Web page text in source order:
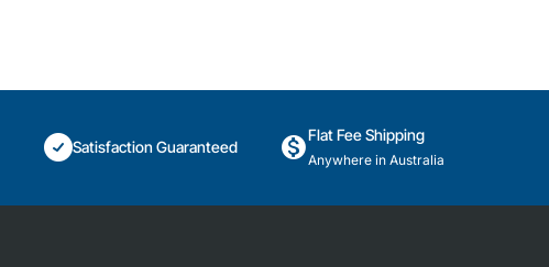
Satisfaction Guaranteed
Flat Fee Shipping
Anywhere in Australia